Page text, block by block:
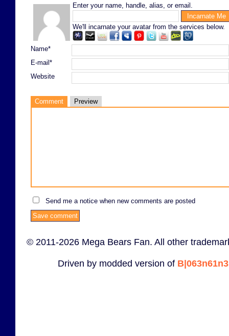
Enter your name, handle, alias, or email.
We'll incarnate your avatar from the services below.
Name*
E-mail*
Website
Comment Preview
Send me a notice when new comments are posted
© 2011-2026 Mega Bears Fan. All other
Driven by modded version of